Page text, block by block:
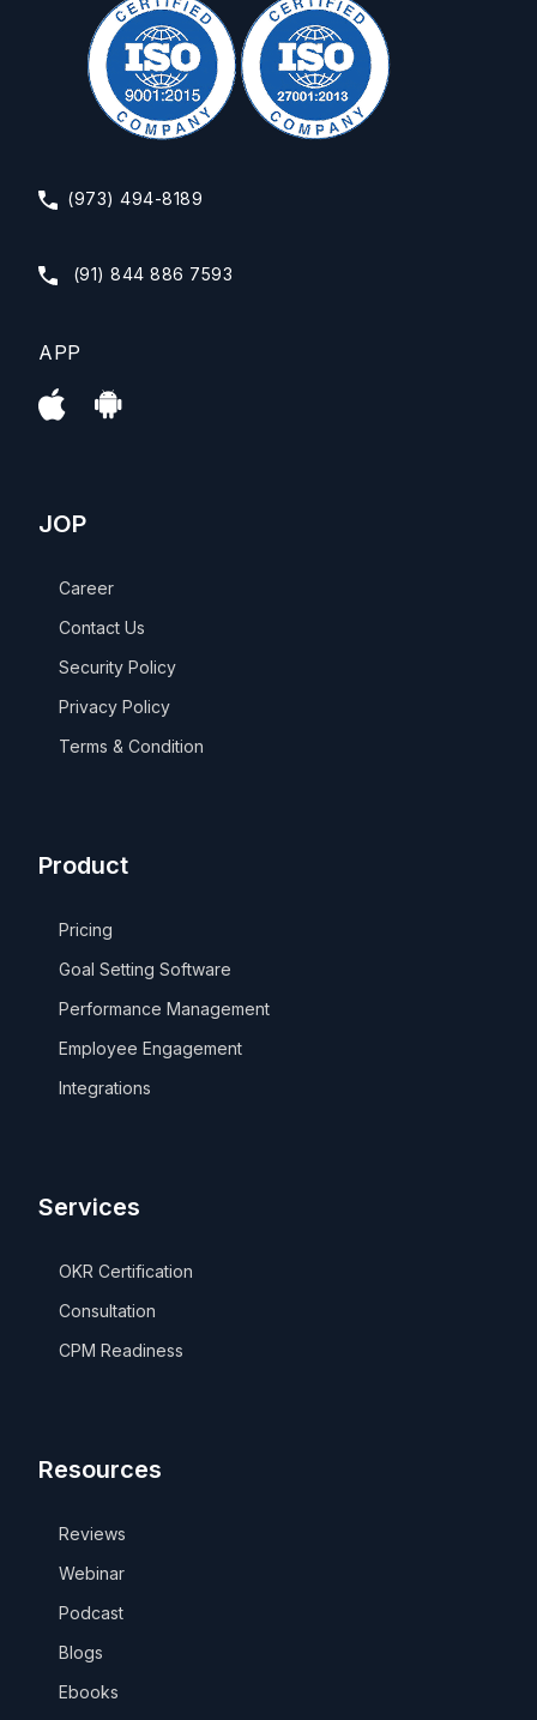
(973) 494-8189
(91) 844 886 7593
APP
JOP
Career
Contact Us
Security Policy
Privacy Policy
Terms & Condition
Product
Pricing
Goal Setting Software
Performance Management
Employee Engagement
Integrations
Services
OKR Certification
Consultation
CPM Readiness
Resources
Reviews
Webinar
Podcast
Blogs
Ebooks